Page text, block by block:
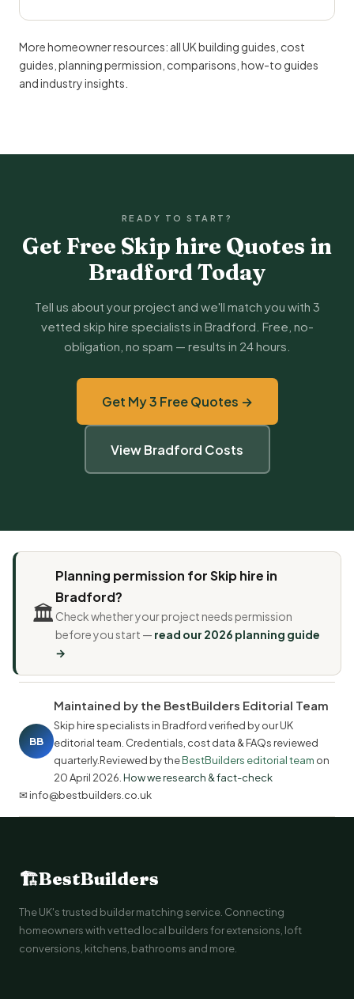
More homeowner resources: all UK building guides cost
guides planning permission comparisons how-to guides
andindustry insights
READY TO START?
Get Free Skip hire Quotes in
Bradford Today
Tell us about your project and we'll match you with 3
vetted skip hire specialists in Bradford. Free, no-
obligation, no spam — results in 24 hours.
Get My 3 Free Quotes →
View Bradford Costs
🏛️
Planning permission for Skip hire in
Bradford?
Check whether your project needs permission
before you start — read our 2026 planning guide
→
BB
Maintained by the BestBuilders Editorial Team
Skip hire specialists in Bradford verified by our UK
editorial team. Credentials, cost data & FAQs reviewed
quarterly.Reviewed by theBestBuilders editorial team on
20 April 2026 How we research & fact-check
✉ info@bestbuilders.co.uk
🏗BestBuilders
The UK's trusted builder matching service. Connecting
homeowners with vetted local builders for extensions, loft
conversions, kitchens, bathrooms and more.